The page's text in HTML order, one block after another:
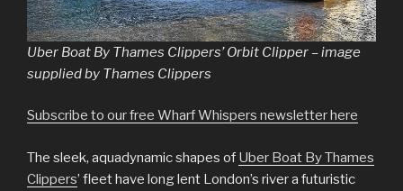
Uber Boat By Thames Clippers’ Orbit Clipper – image
supplied by Thames Clippers
Subscribe to our free Wharf Whispers newsletter here
The sleek, aquadynamic shapes of Uber Boat By Thames
Clippers’ fleet have long lent London’s river a futuristic